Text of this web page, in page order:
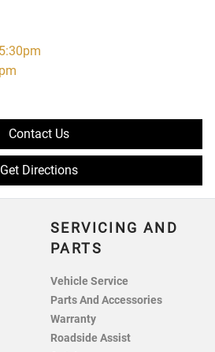
Contact Us
Get Directions
SERVICING AND
PARTS
Vehicle Service
Parts And Accessories
Warranty
Roadside Assist